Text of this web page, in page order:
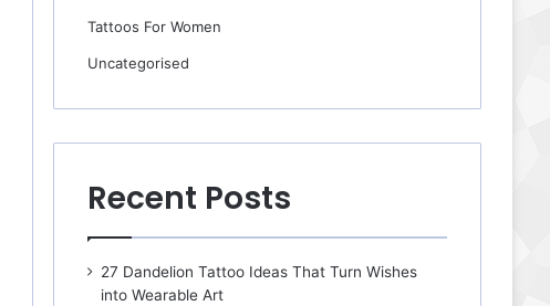
Tattoos For Women
Uncategorised
Recent Posts
27 Dandelion Tattoo Ideas That Turn Wishes
into Wearable Art